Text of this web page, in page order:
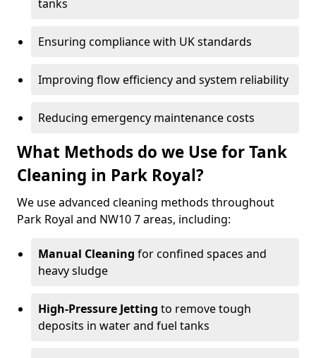
tanks
Ensuring compliance with UK standards
Improving flow efficiency and system reliability
Reducing emergency maintenance costs
What Methods do we Use for Tank
Cleaning in Park Royal?
We use advanced cleaning methods throughout
Park Royal and NW10 7 areas, including:
Manual Cleaning for confined spaces and
heavy sludge
High-Pressure Jetting to remove tough
deposits in water and fuel tanks